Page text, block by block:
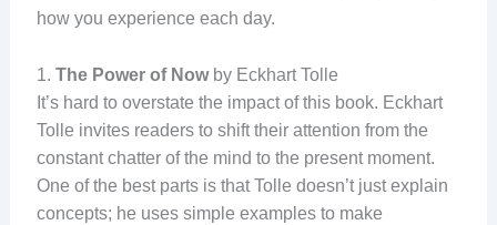
how you experience each day.
1. The Power of Nowby Eckhart Tolle
It’s hard to overstate the impact of this book. Eckhart
Tolle invites readers to shift their attention from the
constant chatter of the mind to the present moment.
One of the best parts is that Tolle doesn’t just explain
concepts; he uses simple examples to make